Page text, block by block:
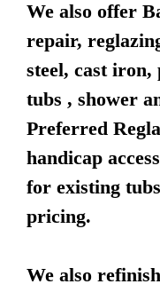
We also offer
repair,
steel, cast iron,
tubs , shower
Preferred
handicap
for existing
pricing.
We also